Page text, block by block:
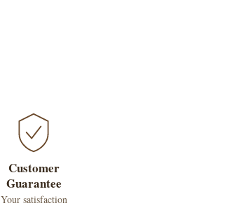
Customer
Guarantee
Your satisfaction